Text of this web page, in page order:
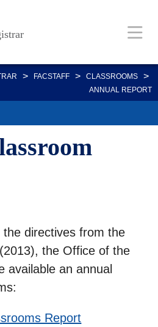
> FACSTAFF > CLASSROOMS >
ANNUAL REPORT
directives from the
the Office of the
available an annual
Report